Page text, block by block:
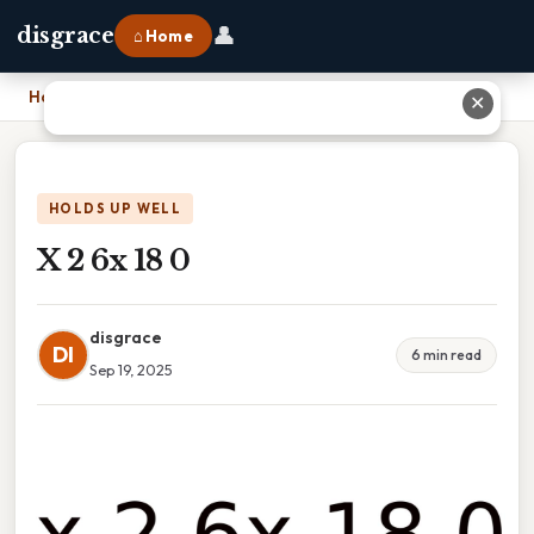
disgrace ⌂ Home 👤
Home
HOLDS UP WELL
X 2 6x 18 0
DI
disgrace
Sep 19, 2025
6 min read
✕